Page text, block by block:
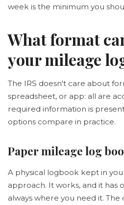
week is the minimum you
What format
your mileage
The IRS doesn't care about
spreadsheet, or app: all are
required information is
options compare in practice.
Paper mileage log
A physical logbook kept in
approach. It works, and it has
always where you need it. The